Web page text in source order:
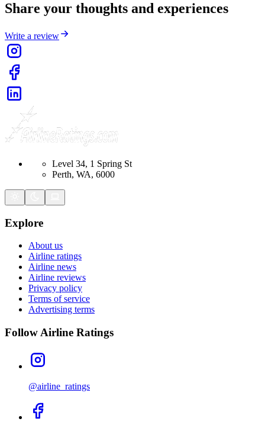
Share your thoughts and experiences
Write a review
Level 34, 1 Spring St
Perth, WA, 6000
Explore
About us
Airline ratings
Airline news
Airline reviews
Privacy policy
Terms of service
Advertising terms
Follow Airline Ratings
@airline_ratings